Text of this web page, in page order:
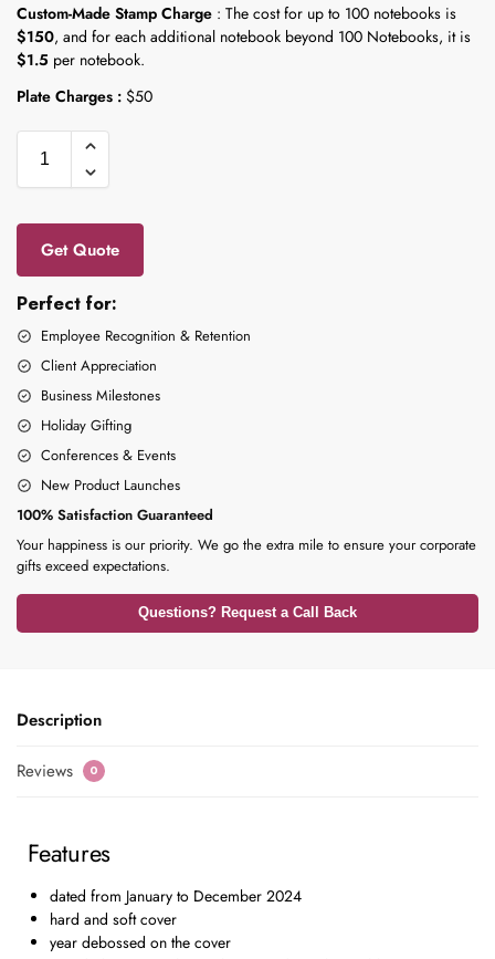
Custom-Made Stamp Charge : The cost for up to 100 notebooks is
$150, and for each additional notebook beyond 100 Notebooks, it is
$1.5 per notebook.
Plate Charges : $50
Get Quote
Perfect for:
Employee Recognition & Retention
Client Appreciation
Business Milestones
Holiday Gifting
Conferences & Events
New Product Launches
100% Satisfaction Guaranteed
Your happiness is our priority. We go the extra mile to ensure your corporate
gifts exceed expectations.
Questions? Request a Call Back
Description
Reviews 0
Features
dated from January to December 2024
hard and soft cover
year debossed on the cover